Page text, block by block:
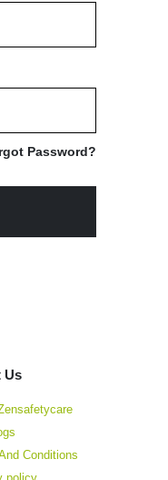
Password?
Us
And Conditions